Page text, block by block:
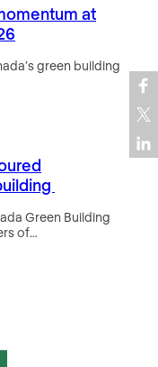
at
green building
Green Building
of…